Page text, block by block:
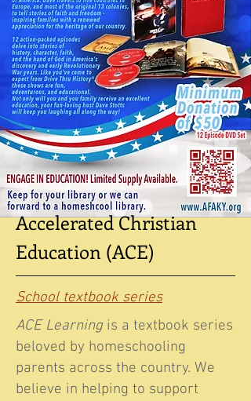
Accelerated Christian
Education (ACE)
School textbook series
ACE Learningis a textbook series
beloved by homeschooling
parents across the country. We
believe in helping to support